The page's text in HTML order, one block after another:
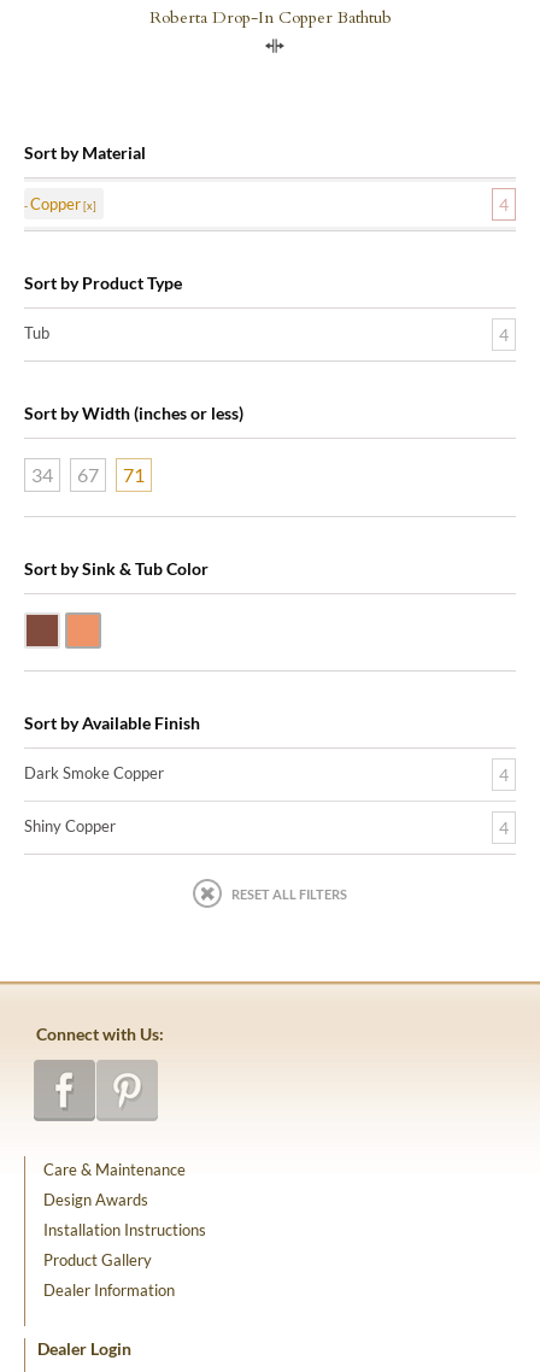
Roberta Drop-In Copper Bathtub
Sort by Material
Copper 4
Sort by Product Type
Tub 4
Sort by Width (inches or less)
34 67 71
Sort by Sink & Tub Color
Sort by Available Finish
Dark Smoke Copper 4
Shiny Copper 4
RESET ALL FILTERS
Connect with Us:
Care & Maintenance
Design Awards
Installation Instructions
Product Gallery
Dealer Information
Dealer Login